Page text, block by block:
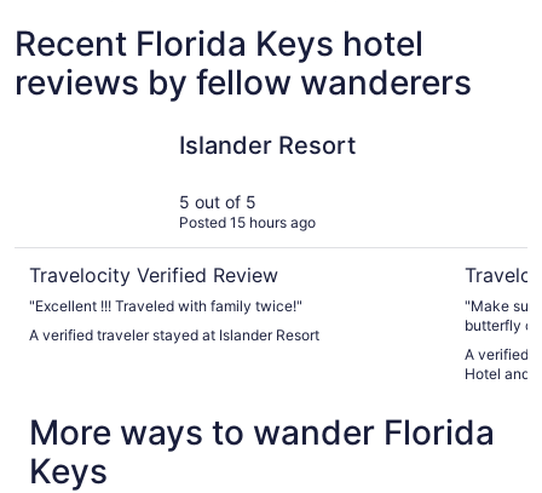
Recent Florida Keys hotel
reviews by fellow wanderers
Islander Resort
5 out of 5
Posted 15 hours ago
Travelocity Verified Review
"Excellent !!! Traveled with family twice!"
A verified traveler stayed at Islander Resort
"Make
butterfly
A verified
Hotel and
More ways to wander Florida
Keys